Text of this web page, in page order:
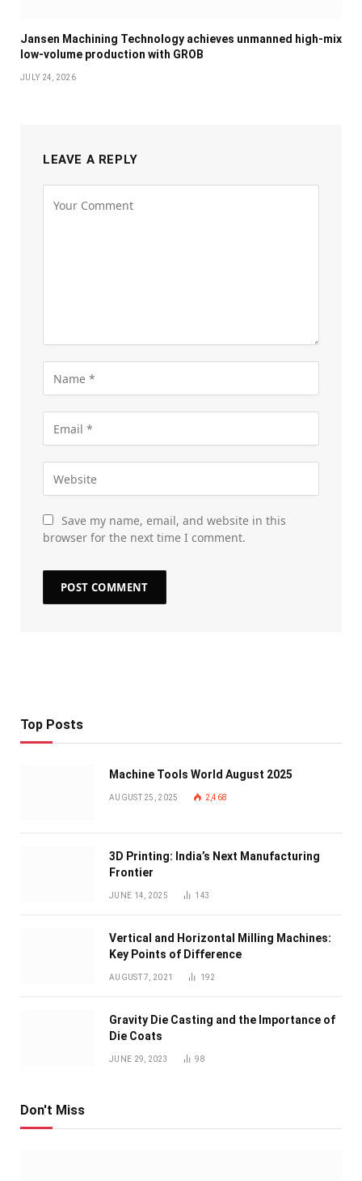
Jansen Machining Technology achieves unmanned high-mix
low-volume production with GROB
JULY 24, 2026
LEAVE A REPLY
Save my name, email, and website in this
browser for the next time I comment.
Top Posts
Machine Tools World August 2025
AUGUST 25, 2025 2,468
3D Printing: India’s Next Manufacturing
Frontier
JUNE 14, 2025 143
Vertical and Horizontal Milling Machines:
Key Points of Difference
AUGUST 7, 2021 192
Gravity Die Casting and the Importance of
Die Coats
JUNE 29, 2023 98
Don't Miss